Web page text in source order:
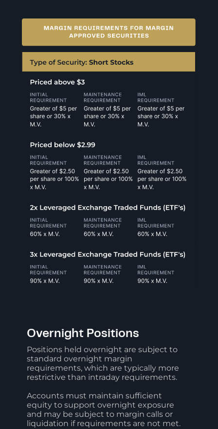
Overnight Positions
Positions held overnight are subject to
standard overnight margin
requirements, which are typically more
restrictive than intraday requirements.
Accounts must maintain sufficient
equity to support overnight exposure
and may be subject to margin calls or
liquidation if requirements are not met.